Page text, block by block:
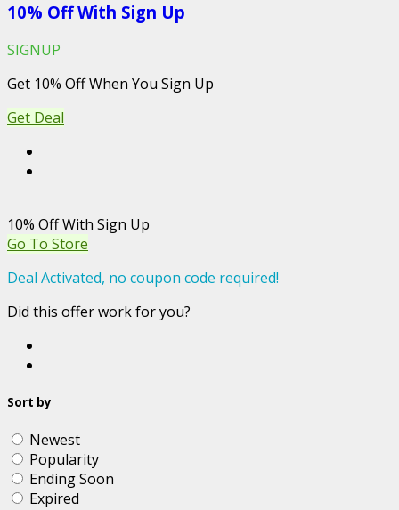
10% Off With Sign Up
SIGNUP
Get 10% Off When You Sign Up
Get Deal
10% Off With Sign Up
Go To Store
Deal Activated, no coupon code required!
Did this offer work for you?
Sort by
Newest
Popularity
Ending Soon
Expired